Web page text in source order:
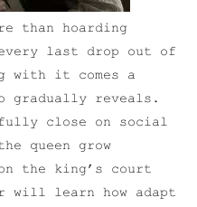
than hoarding
last drop out of
with it comes a
gradually reveals.
close on social
queen grow
the king’s court
will learn how adapt